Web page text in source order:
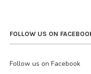
FOLLOW US ON
Follow us on Facebook